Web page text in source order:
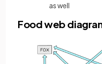
as well
Food web